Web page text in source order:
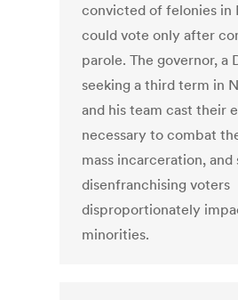
convicted of felonies in
could vote only after
parole. The governor, a
seeking a third term in
and his team cast their
necessary to combat
mass incarceration, and
disenfranchising voters
disproportionately
minorities.